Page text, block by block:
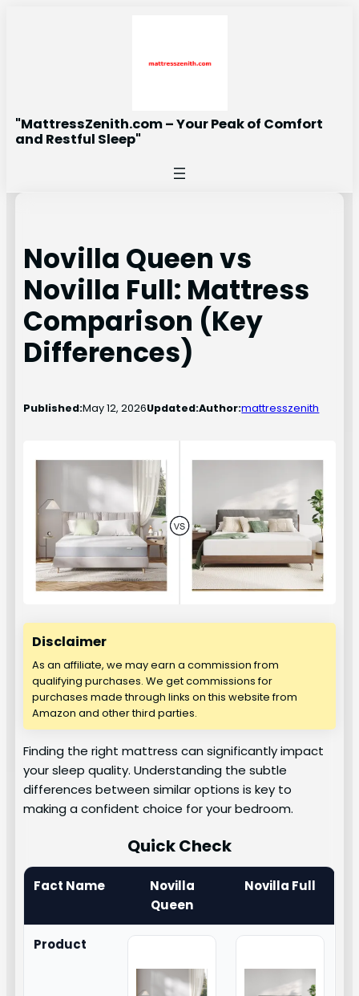
"MattressZenith.com – Your Peak of Comfort
and Restful Sleep"
Novilla Queen vs
Novilla Full: Mattress
Comparison (Key
Differences)
Published:May 12, 2026Updated:Author:mattresszenith
Disclaimer
As an affiliate, we may earn a commission from
qualifying purchases. We get commissions for
purchases made through links on this website from
Amazon and other third parties.
Finding the right mattress can significantly impact
your sleep quality. Understanding the subtle
differences between similar options is key to
making a confident choice for your bedroom.
Quick Check
Fact Name
Novilla
Queen
Novilla Full
Product